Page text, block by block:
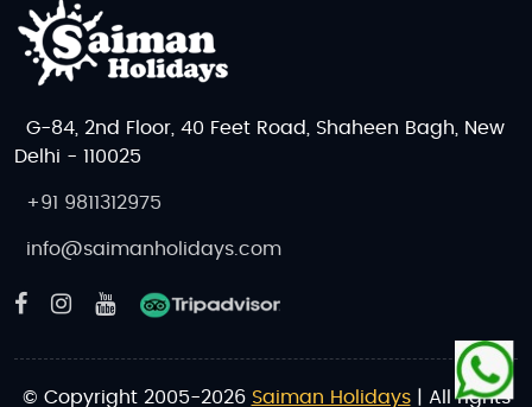
G-84, 2nd Floor, 40 Feet Road, Shaheen Bagh, New
Delhi - 110025
+91 9811312975
info@saimanholidays.com
© Copyright 2005-2026 Saiman Holidays| All rights